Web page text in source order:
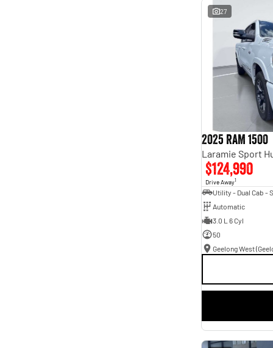
27
2025 RAM 1500
$124,990
Drive Away1
Automatic
3.0 L 6 Cyl
50